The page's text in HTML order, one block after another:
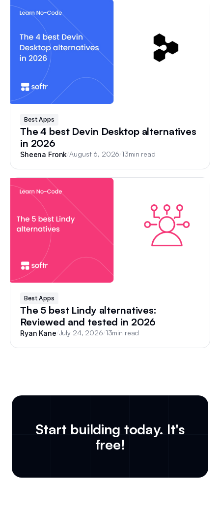
Best Apps
The 4 best Devin Desktop alternatives
in 2026
Sheena Fronk /August 6, 2026 13min read
Best Apps
The 5 best Lindy alternatives:
Reviewed and tested in 2026
Ryan Kane July 24, 2026 13min read
Start building today. It's
free!